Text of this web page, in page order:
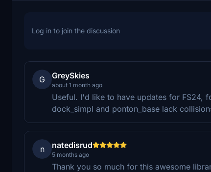
Log in to join the discussion
G GreySkies
about 1 month ago
Useful. I'd like to have updates for FS24,
dock_simpl and ponton_base lack
n natedisrud
5 months ago
Thank you so much for this awesome